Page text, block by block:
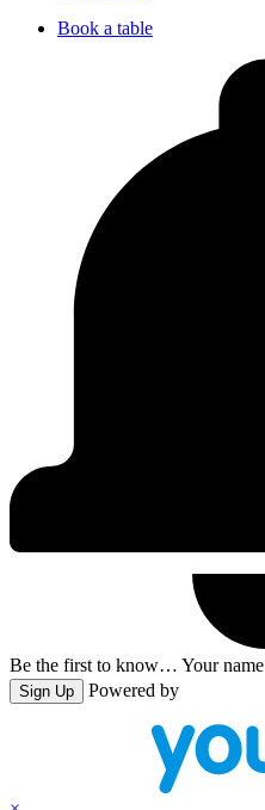
Book a table
Be the first to know… Your name
Sign Up Powered by